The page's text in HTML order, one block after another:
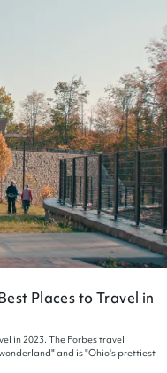
Places to Travel in
in 2023. The Forbes travel
and is "Ohio's prettiest